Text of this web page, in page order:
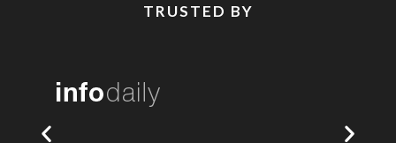
TRUSTED BY